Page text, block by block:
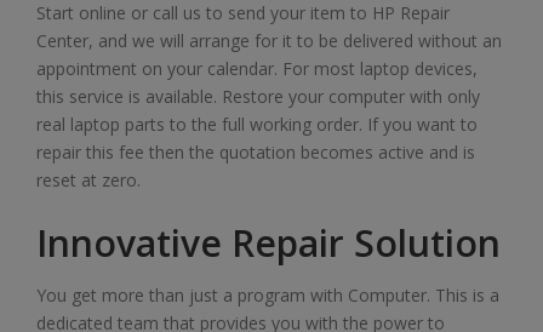
Start online or call us to send your item to HP Repair
Center, and we will arrange for it to be delivered without an
appointment on your calendar. For most laptop devices,
this service is available. Restore your computer with only
real laptop parts to the full working order. If you want to
repair this fee then the quotation becomes active and is
reset at zero.
Innovative Repair Solution
You get more than just a program with Computer. This is a
dedicated team that provides you with the power to